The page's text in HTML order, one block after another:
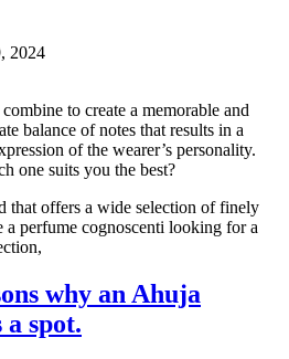
2024
to create a memorable and
balance of notes that results in a
of the wearer’s personality.
one suits you the best?
that offers a wide selection of finely
a perfume cognoscenti looking for a
why an Ahuja
a spot.